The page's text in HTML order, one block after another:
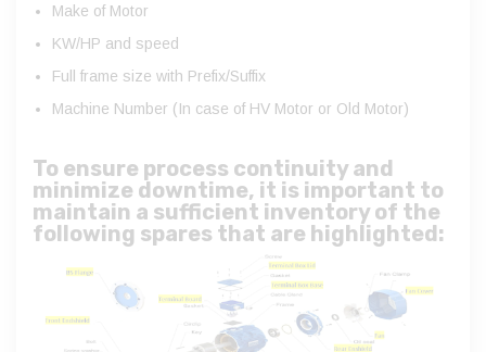
Make of Motor
KW/HP and speed
Full frame size with Prefix/Suffix
Machine Number (In case of HV Motor or Old Motor)
To ensure process continuity and
minimize downtime, it is important to
maintain a sufficient inventory of the
following spares that are highlighted: